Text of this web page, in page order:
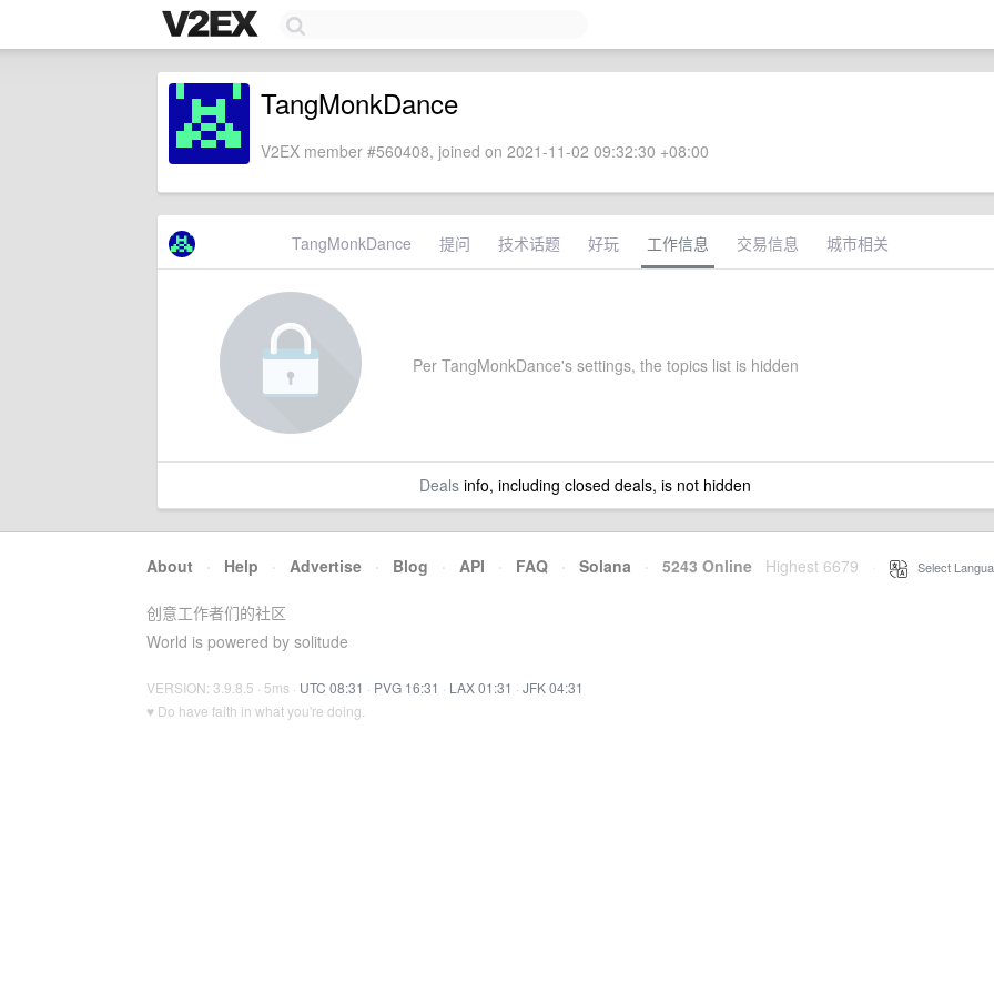
TangMonkDance
V2EX member #560408, joined on 2021-11-02 09:32:30 +08:00
TangMonkDance 提问 技术话题 好玩 工作信息 交易信息 城市相关
Per TangMonkDance's settings, the topics list is hidden
Dealsinfo, including closed deals, is not hidden
About · Help · Advertise · Blog · API · FAQ · Solana · 5243 Online Highest 6679 Select
创意工作者们的社区
World is powered by solitude
VERSION: 3.9.8.5 · 5ms · UTC 08:31 · PVG 16:31 · LAX 01:31 · JFK 04:31
♥ Do have faith in what you're doing.